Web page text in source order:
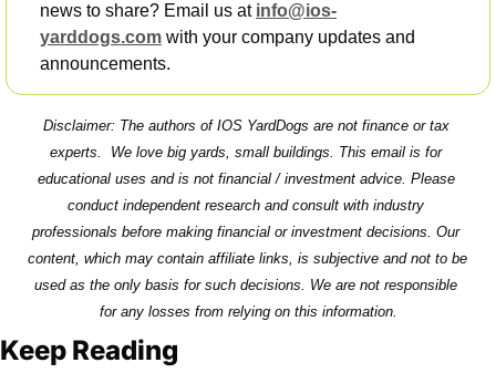
news to share? Email us at info@ios-
yarddogs.com with your company updates and
announcements.
Disclaimer: The authors of IOS YardDogs are not finance or tax
experts.  We love big yards, small buildings. This email is for
educational uses and is not financial / investment advice. Please
conduct independent research and consult with industry
professionals before making financial or investment decisions. Our
content, which may contain affiliate links, is subjective and not to be
used as the only basis for such decisions. We are not responsible
for any losses from relying on this information.
Keep Reading